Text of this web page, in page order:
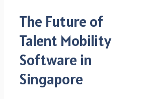
The Future of
Talent Mobility
Software in
Singapore